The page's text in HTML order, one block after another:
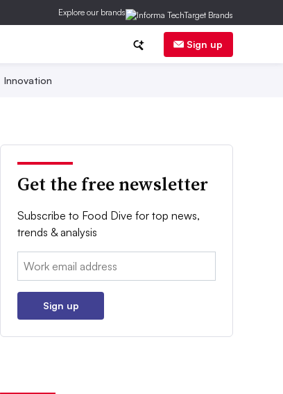
Explore our brands
Sign up
Innovation
Get the free newsletter
Subscribe to Food Dive for top news,
trends & analysis
Email:
Sign up